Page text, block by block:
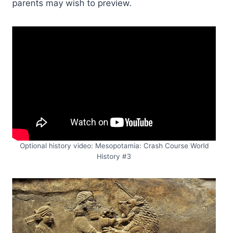
parents may wish to preview.
Optional history video: Mesopotamia: Crash Course World
History #3